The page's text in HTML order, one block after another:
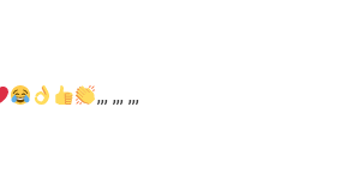
,,, ,,, ,,,